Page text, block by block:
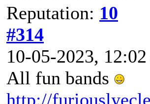
Reputation: 10
#314
10-05-2023,
All fun bands
http://